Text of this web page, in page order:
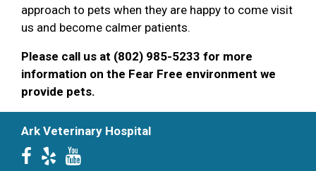
approach to pets when they are happy to come visit
us and become calmer patients.
Please call us at (802) 985-5233 for more
information on the Fear Free environment we
provide pets.
Ark Veterinary Hospital